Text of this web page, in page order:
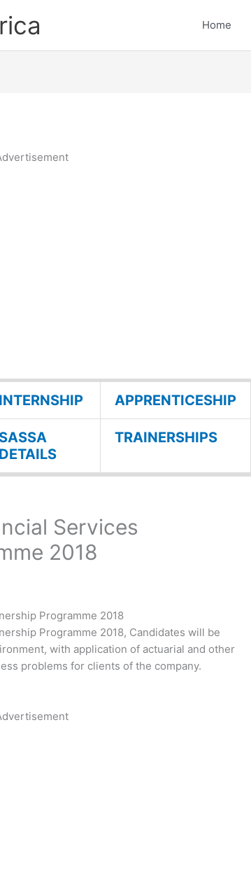
Home
INTERNSHIP APPRENTICESHIP
SASSA
DETAILS
TRAINERSHIPS
Services
2018
Programme 2018
Programme 2018, Candidates will be
with application of actuarial and other
problems for clients of the company.